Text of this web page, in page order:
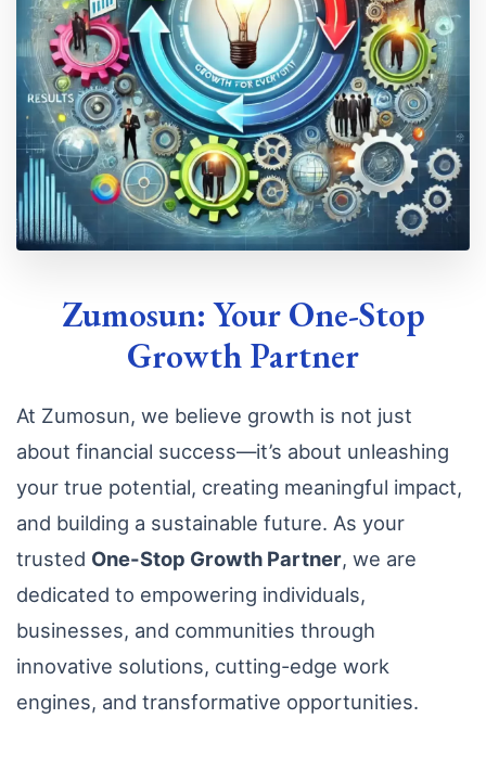
Zumosun: Your One-Stop
Growth Partner
At Zumosun, we believe growth is not just
about financial success—it’s about unleashing
your true potential, creating meaningful impact,
and building a sustainable future. As your
trusted One-Stop Growth Partner, we are
dedicated to empowering individuals,
businesses, and communities through
innovative solutions, cutting-edge work
engines, and transformative opportunities.